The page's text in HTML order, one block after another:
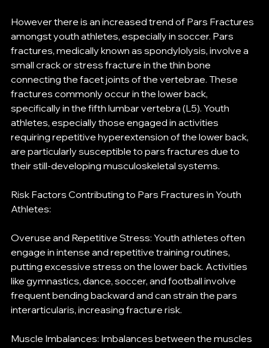
However there is an increased trend of Pars Fractures
amongst youth athletes, especially in soccer. Pars
fractures, medically known as spondylolysis, involve a
small crack or stress fracture in the thin bone
connecting the facet joints of the vertebrae. These
fractures commonly occur in the lower back,
specifically in the fifth lumbar vertebra (L5). Youth
athletes, especially those engaged in activities
requiring repetitive hyperextension of the lower back,
are particularly susceptible to pars fractures due to
their still-developing musculoskeletal systems.
Risk Factors Contributing to Pars Fractures in Youth
Athletes:
Overuse and Repetitive Stress: Youth athletes often
engage in intense and repetitive training routines,
putting excessive stress on the lower back. Activities
like gymnastics, dance, soccer, and football involve
frequent bending backward and can strain the pars
interarticularis, increasing fracture risk.
Muscle Imbalances: Imbalances between the muscles